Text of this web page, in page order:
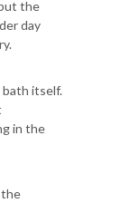
the
day
bath itself.
in the
the